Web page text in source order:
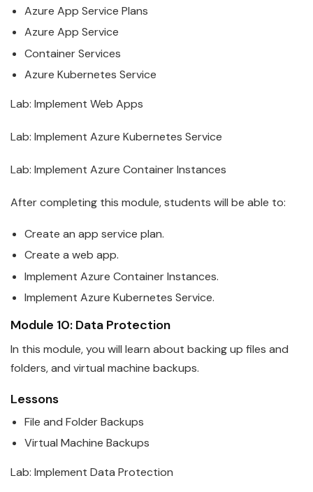
Azure App Service Plans
Azure App Service
Container Services
Azure Kubernetes Service
Lab: Implement Web Apps
Lab: Implement Azure Kubernetes Service
Lab: Implement Azure Container Instances
After completing this module, students will be able to:
Create an app service plan.
Create a web app.
Implement Azure Container Instances.
Implement Azure Kubernetes Service.
Module 10: Data Protection
In this module, you will learn about backing up files and
folders, and virtual machine backups.
Lessons
File and Folder Backups
Virtual Machine Backups
Lab: Implement Data Protection